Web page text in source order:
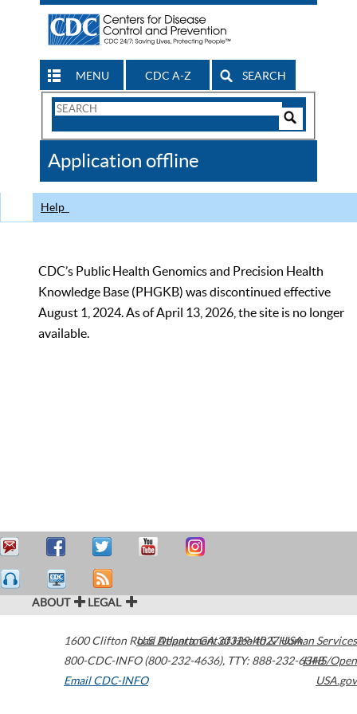
MENU CDC A-Z SEARCH
Search
CDC
Application offline
Help
CDC’s Public Health Genomics and Precision Health
Knowledge Base (PHGKB) was discontinued effective
August 1, 2024. As of April 13, 2026, the site is no longer
available.
ABOUT LEGAL
1600 Clifton Road Atlanta,GA30329-4027USA
800-CDC-INFO (800-232-4636), TTY: 888-232-6348
Email CDC-INFO
U.S. Department of Health & Human Services
HHS/Open
USA.gov